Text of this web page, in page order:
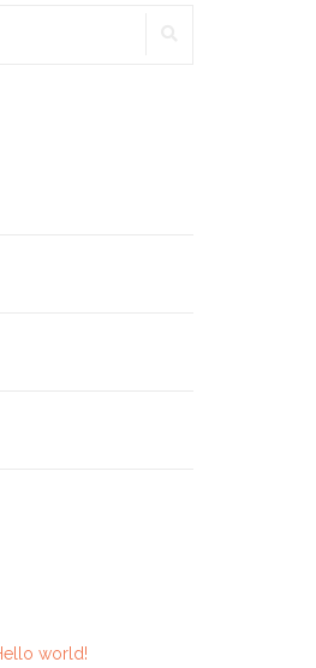
world!